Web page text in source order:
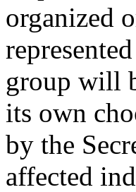
organized
group will
its own
by the
affected